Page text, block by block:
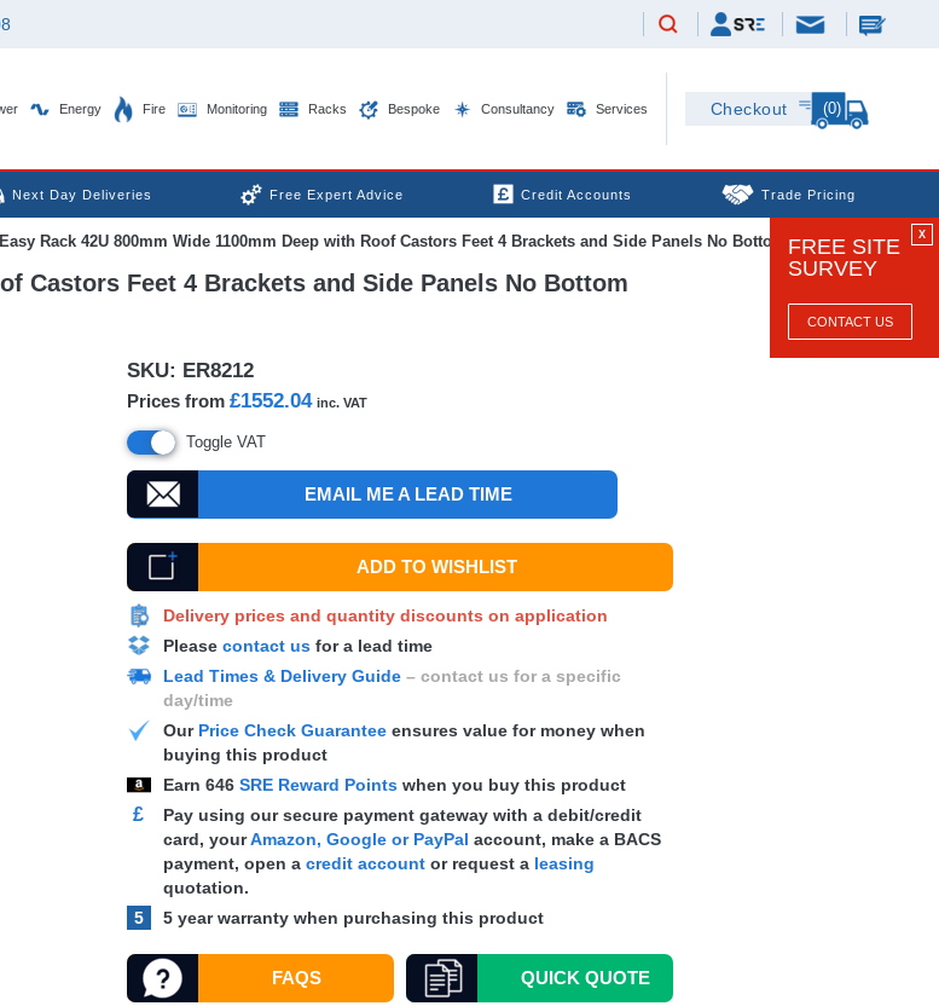
Energy Fire Monitoring Racks Bespoke Consultancy Services Checkout (0)
Next Day Deliveries Free Expert Advice Credit Accounts Trade Pricing
X
FREE SITE
SURVEY
CONTACT US
Rack 42U 800mm Wide 1100mm Deep with Roof Castors Feet 4 Brackets and Side Panels No Bottom Black
Castors Feet 4 Brackets and Side Panels No Bottom
SKU: ER8212
Prices from £1552.04 inc. VAT
Toggle VAT
EMAIL ME A LEAD TIME
ADD TO WISHLIST
Delivery prices and quantity discounts on application
Please contact usfor a lead time
Lead Times & Delivery Guide– contact us for a specific
day/time
Our Price Check Guaranteeensures value for money when
buying this product
Earn 646 SRE Reward Points when you buy this product
£
Pay using our secure payment gateway with a debit/credit
card, yourAmazon, Google or PayPal account, make a BACS
payment, open a credit accountor request a leasing
quotation.
5
5 year warranty when purchasing this product
FAQS QUICKQUOTE